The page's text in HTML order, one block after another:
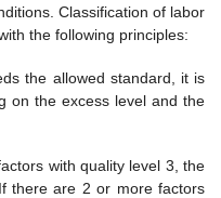
Classification of labor
the following principles:
the allowed standard, it is
on the excess level and the
with quality level 3, the
there are 2 or more factors